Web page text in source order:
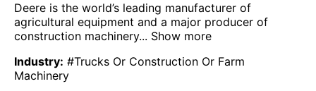
Deere is the world’s leading manufacturer of
agricultural equipment and a major producer of
construction machinery... Show more
Industry: #Trucks Or Construction Or Farm
Machinery